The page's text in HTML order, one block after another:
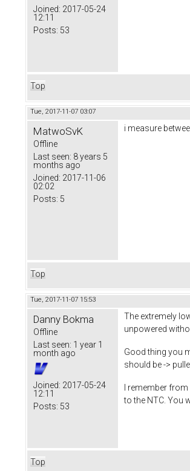
Joined: 2017-05-24
12:11
Posts: 53
Top
Tue, 2017-11-07 03:07
MatwoSvK
Offline
Last seen: 8 years 5
months ago
Joined: 2017-11-06
02:02
Posts: 5
i measure
Top
Tue, 2017-11-07 15:53
Danny Bokma
Offline
Last seen: 1 year 1
month ago
Joined: 2017-05-24
12:11
Posts: 53
The extremely
unpowered
Good thing you
should be ->
I remember
to the NTC. You
Top